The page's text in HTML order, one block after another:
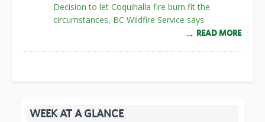
Decision to let Coquihalla fire burn fit the
circumstances, BC Wildfire Service says
READ MORE
WEEK AT A GLANCE